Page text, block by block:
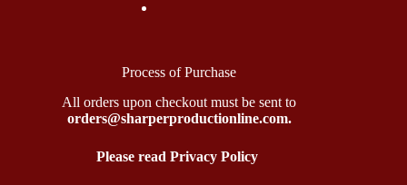
Process of Purchase
All orders upon checkout must be sent to
orders@sharperproductionline.com.
Please read Privacy Policy